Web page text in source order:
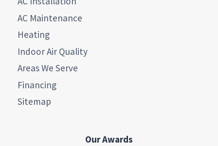
AC Maintenance
Heating
Indoor Air Quality
Areas We Serve
Financing
Sitemap
Our Awards